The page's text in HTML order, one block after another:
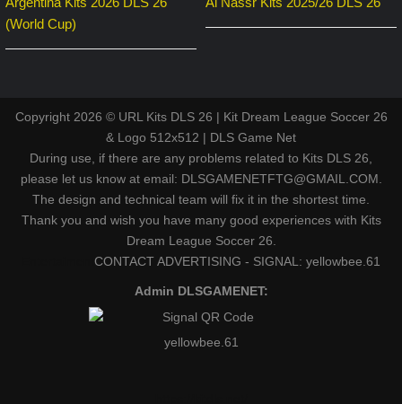
(World Cup)
Copyright 2026 © URL Kits DLS 26 | Kit Dream League Soccer 26
& Logo 512x512 | DLS Game Net
During use, if there are any problems related to Kits DLS 26,
please let us know at email: DLSGAMENETFTG@GMAIL.COM.
The design and technical team will fix it in the shortest time.
Thank you and wish you have many good experiences with Kits
Dream League Soccer 26.
CONTACT ADVERTISING - SIGNAL: yellowbee.61
Admin DLSGAMENET:
yellowbee.61